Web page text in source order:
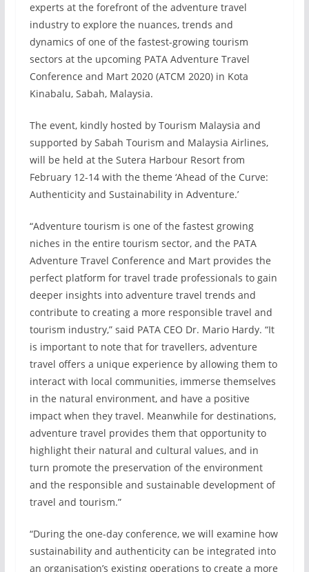
experts at the forefront of the adventure travel
industry to explore the nuances, trends and
dynamics of one of the fastest-growing tourism
sectors at the upcoming PATA Adventure Travel
Conference and Mart 2020 (ATCM 2020) in Kota
Kinabalu, Sabah, Malaysia.
The event, kindly hosted by Tourism Malaysia and
supported by Sabah Tourism and Malaysia Airlines,
will be held at the Sutera Harbour Resort from
February 12-14 with the theme ‘Ahead of the Curve:
Authenticity and Sustainability in Adventure.’
“Adventure tourism is one of the fastest growing
niches in the entire tourism sector, and the PATA
Adventure Travel Conference and Mart provides the
perfect platform for travel trade professionals to gain
deeper insights into adventure travel trends and
contribute to creating a more responsible travel and
tourism industry,” said PATA CEO Dr. Mario Hardy. “It
is important to note that for travellers, adventure
travel offers a unique experience by allowing them to
interact with local communities, immerse themselves
in the natural environment, and have a positive
impact when they travel. Meanwhile for destinations,
adventure travel provides them that opportunity to
highlight their natural and cultural values, and in
turn promote the preservation of the environment
and the responsible and sustainable development of
travel and tourism.”
“During the one-day conference, we will examine how
sustainability and authenticity can be integrated into
an organisation’s existing operations to create a more